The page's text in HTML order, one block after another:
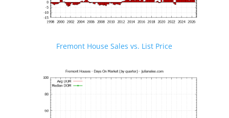
Fremont House Sales vs. List Price